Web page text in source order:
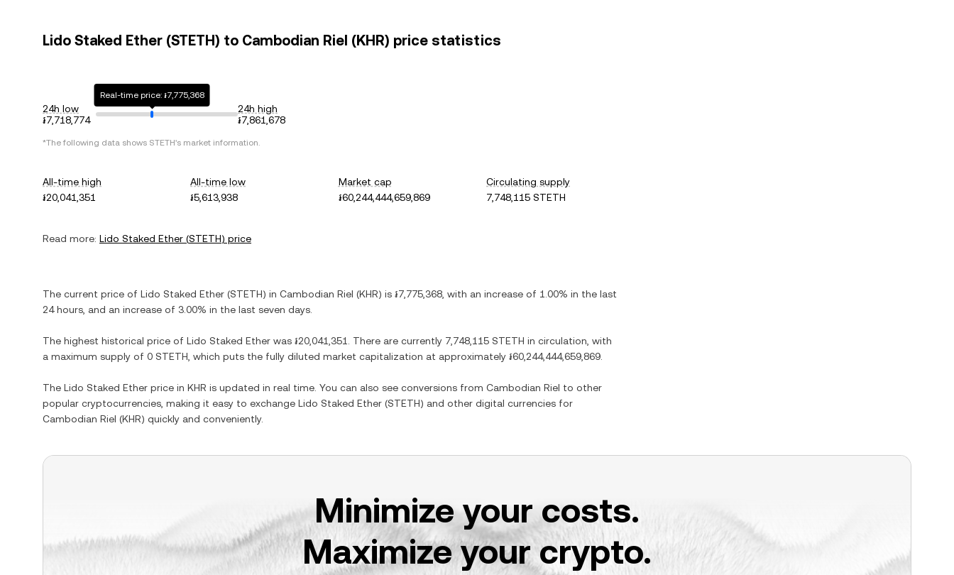
Lido Staked Ether (STETH) to Cambodian Riel (KHR) price statistics
24h low
៛7,718,774
Real-time price: ៛7,775,368
24h high
៛7,861,678
*The following data shows STETH's market information.
All-time high
៛20,041,351
All-time low
៛5,613,938
Market cap
៛60,244,444,659,869
Circulating supply
7,748,115 STETH
Read more: Lido Staked Ether (STETH) price
The current price of Lido Staked Ether (STETH) in Cambodian Riel (KHR) is ៛7,775,368 , with an increase of 1.00% in the last
24 hours, and an increase of 3.00% in the last seven days.
The highest historical price of Lido Staked Ether was ៛20,041,351 . There are currently 7,748,115 STETH in circulation, with
a maximum supply of 0 STETH , which puts the fully diluted market capitalization at approximately ៛60,244,444,659,869
The Lido Staked Ether price in KHR is updated in real time. You can also see conversions from Cambodian Riel to other
popular cryptocurrencies, making it easy to exchange Lido Staked Ether (STETH) and other digital currencies for
Cambodian Riel (KHR) quickly and conveniently.
Minimize your costs.
Maximize your crypto.